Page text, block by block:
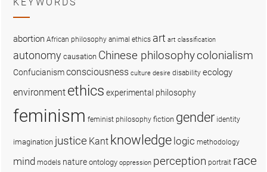
abortion African philosophy animal ethics art art classification
autonomy causation Chinese philosophycolonialism
Confucianismconsciousness culture desire disability ecology
environment ethics experimental philosophy
feminism feminist philosophy fiction gender identity
imagination justice Kant knowledge logic methodology
mind models nature ontology oppression perception portrait race